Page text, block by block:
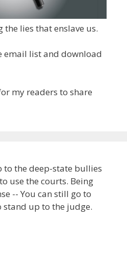
the lies that enslave us.
email list and download
my readers to share
to the deep-state bullies
use the courts. Being
-- You can still go to
stand up to the judge.